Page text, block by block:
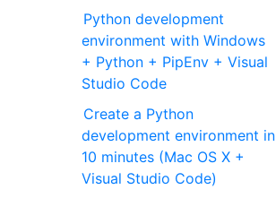
Python development
environment with Windows
+ Python + PipEnv + Visual
Studio Code
Create a Python
development environment in
10 minutes (Mac OS X +
Visual Studio Code)